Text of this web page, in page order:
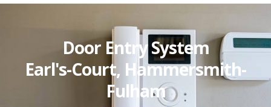
Door Entry System
Earl's-Court, Hammersmith-
Fulham